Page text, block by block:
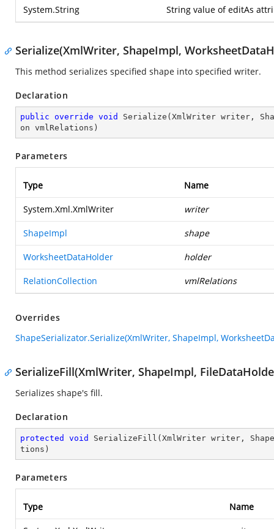
System.String String value of editAs
Serialize(XmlWriter, ShapeImpl,
This method serializes specified shape into specified writer.
Declaration
public override void Serialize ( XmlWriter writer,
on vmlRelations )
Parameters
Type Name
System.Xml.XmlWriter writer
ShapeImpl shape
WorksheetDataHolder holder
RelationCollection vmlRelations
Overrides
ShapeSerializator.Serialize(XmlWriter, ShapeImpl,
SerializeFill(XmlWriter, ShapeImpl,
Serializes shape's fill.
Declaration
protected void SerializeFill ( XmlWriter writer,
tions )
Parameters
Type Name